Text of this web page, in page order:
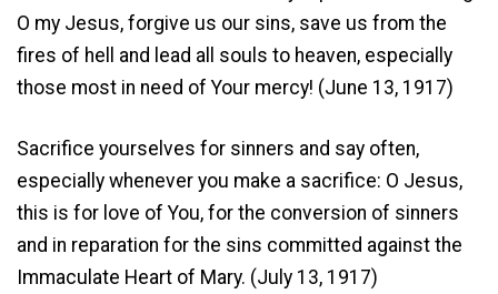
O my Jesus, forgive us our sins, save us from the
fires of hell and lead all souls to heaven, especially
those most in need of Your mercy! (June 13, 1917)
Sacrifice yourselves for sinners and say often,
especially whenever you make a sacrifice: O Jesus,
this is for love of You, for the conversion of sinners
and in reparation for the sins committed against the
Immaculate Heart of Mary. (July 13, 1917)